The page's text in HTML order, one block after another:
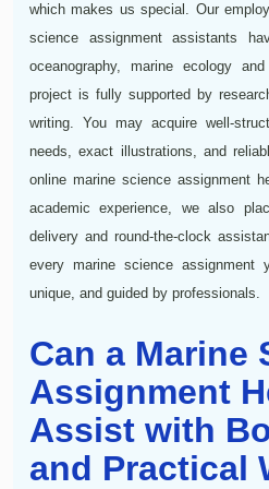
which makes us special. Our
science assignment assistants
oceanography, marine ecology
project is fully supported by
writing. You may acquire well-
needs, exact illustrations, and
online marine science assignment
academic experience, we also
delivery and round-the-clock
every marine science assignment
unique, and guided by professionals.
Can a Marine
Assignment
Assist with
and Practical